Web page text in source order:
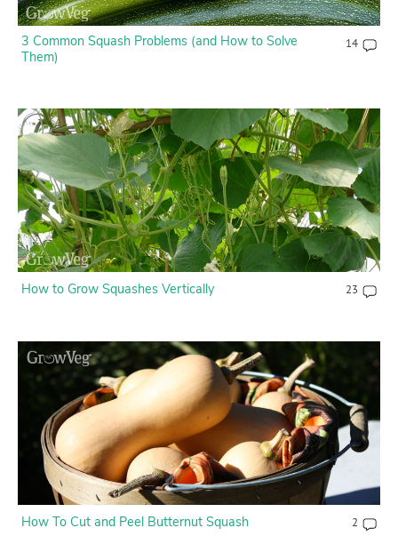
3 Common Squash Problems (and How to Solve
Them)
14
How to Grow Squashes Vertically 23
How To Cut and Peel Butternut Squash 2